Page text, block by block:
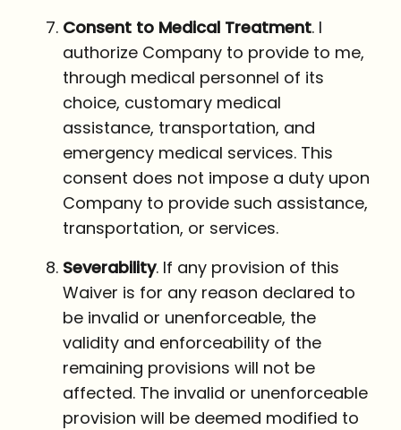
Consent to Medical Treatment. I
authorize Company to provide to me,
through medical personnel of its
choice, customary medical
assistance, transportation, and
emergency medical services. This
consent does not impose a duty upon
Company to provide such assistance,
transportation, or services.
Severability. If any provision of this
Waiver is for any reason declared to
be invalid or unenforceable, the
validity and enforceability of the
remaining provisions will not be
affected. The invalid or unenforceable
provision will be deemed modified to